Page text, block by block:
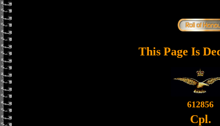
This Page Is
612856
Cpl.